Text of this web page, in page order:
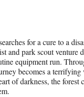
for a cure to a
and park scout venture
equipment run.
becomes a terrifying
of darkness, the forest